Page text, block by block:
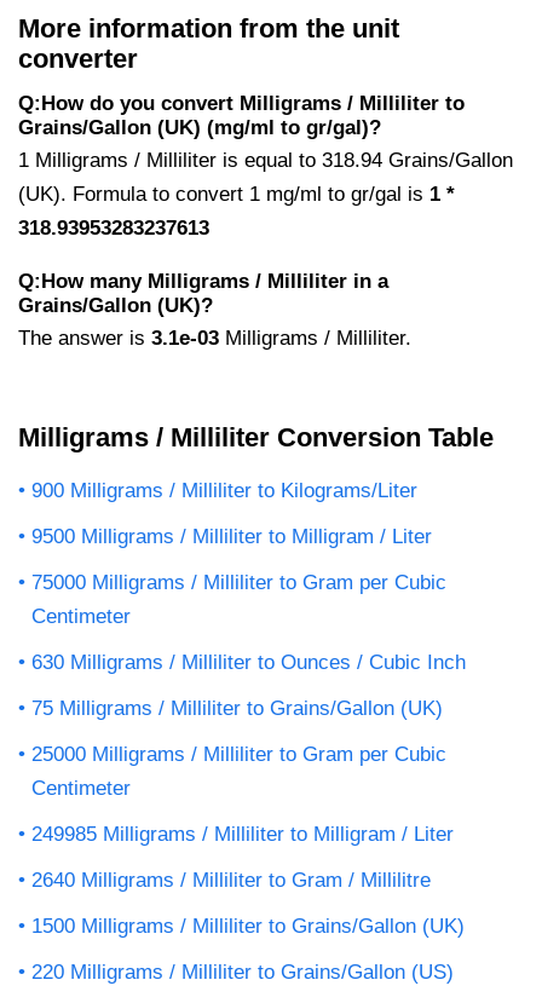
More information from the unit
converter
Q:How do you convert Milligrams / Milliliter to
Grains/Gallon (UK) (mg/ml to gr/gal)?
1 Milligrams / Milliliter is equal to 318.94 Grains/Gallon
(UK). Formula to convert 1 mg/ml to gr/gal is 1 *
318.93953283237613
Q:How many Milligrams / Milliliter in a
Grains/Gallon (UK)?
The answer is 3.1e-03 Milligrams / Milliliter.
Milligrams / Milliliter Conversion Table
900 Milligrams / Milliliter to Kilograms/Liter
9500 Milligrams / Milliliter to Milligram / Liter
75000 Milligrams / Milliliter to Gram per Cubic
Centimeter
630 Milligrams / Milliliter to Ounces / Cubic Inch
75 Milligrams / Milliliter to Grains/Gallon (UK)
25000 Milligrams / Milliliter to Gram per Cubic
Centimeter
249985 Milligrams / Milliliter to Milligram / Liter
2640 Milligrams / Milliliter to Gram / Millilitre
1500 Milligrams / Milliliter to Grains/Gallon (UK)
220 Milligrams / Milliliter to Grains/Gallon (US)